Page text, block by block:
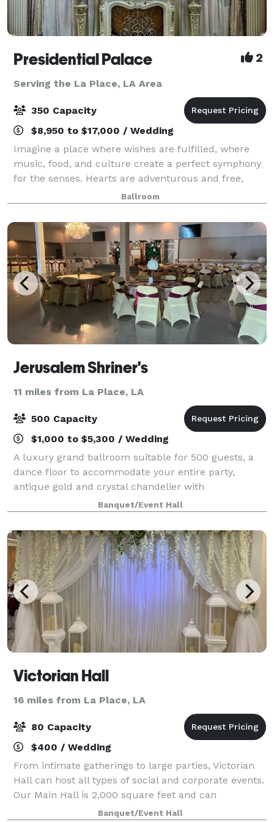
Presidential Palace 2
Serving the La Place, LA Area
350 Capacity
$8,950 to $17,000 / Wedding
Imagine a place where wishes are fulfilled, where
music, food, and culture create a perfect symphony
for the senses. Hearts are adventurous and free,
cares are forgotten, and friends are aplenty. A place
where luxurious accommodations surpa
Ballroom
Jerusalem Shriner's
11 miles from La Place, LA
500 Capacity
$1,000 to $5,300 / Wedding
A luxury grand ballroom suitable for 500 guests, a
dance floor to accommodate your entire party,
antique gold and crystal chandelier with
customizable dimming, high ceilings, and a large
stage to accommodate any ceremony or DJ setup. 3
72 i
Banquet/Event Hall
Victorian Hall
16 miles from La Place, LA
80 Capacity
$400 / Wedding
From intimate gatherings to large parties, Victorian
Hall can host all types of social and corporate events.
Our Main Hall is 2,000 square feet and can
accommodate up to 80 guests. Our Basic Hall is
Banquet/Event Hall